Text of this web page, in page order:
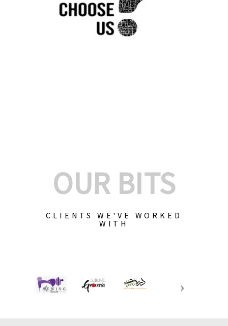
OUR BITS
CLIENTS WE'VE WORKED
WITH